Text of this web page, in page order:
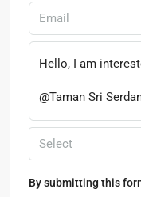
Select
By submitting this